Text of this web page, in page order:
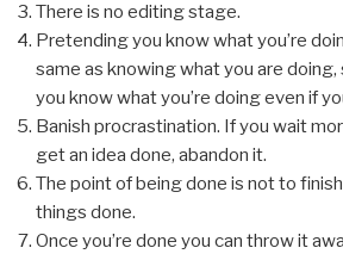
There is no editing stage.
Pretending you know what you’re
same as knowing what you are
you know what you’re doing even if
Banish procrastination. If you wait
get an idea done, abandon it.
The point of being done is not to
things done.
Once you’re done you can throw it